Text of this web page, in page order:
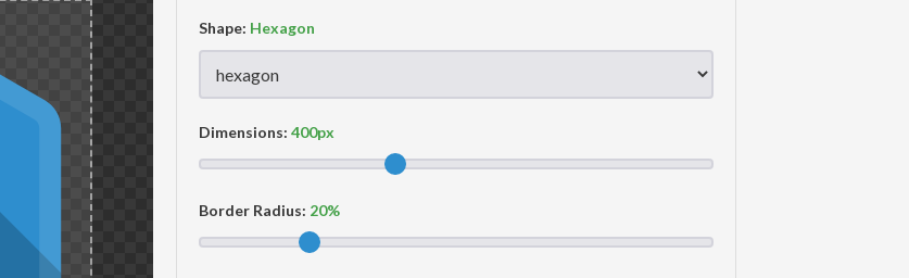
Shape:
Dimensions:
Border Radius: